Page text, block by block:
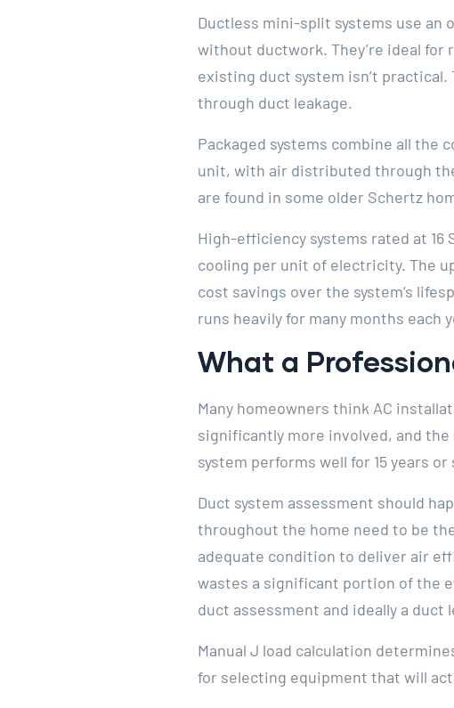
Ductless mini-split systems use an
without ductwork. They’re ideal
existing duct system isn’t
through duct leakage.
Packaged systems combine all the
unit, with air distributed through
are found in some older Schertz
High-efficiency systems rated at 16
cooling per unit of electricity. The
cost savings over the system’s
runs heavily for many months each
What a
Many homeowners think AC
significantly more involved, and
system performs well for 15 years
Duct system assessment should
throughout the home need to be
adequate condition to deliver air
wastes a significant portion of the
duct assessment and ideally a duct
Manual J load calculation
for selecting equipment that will